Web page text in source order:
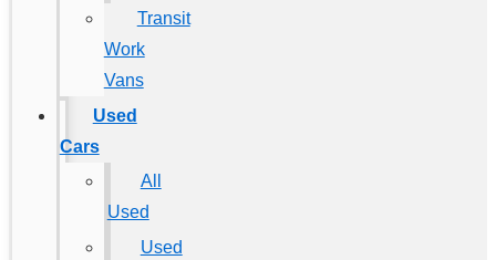
Transit
Work
Vans
Used
Cars
All
Used
Used